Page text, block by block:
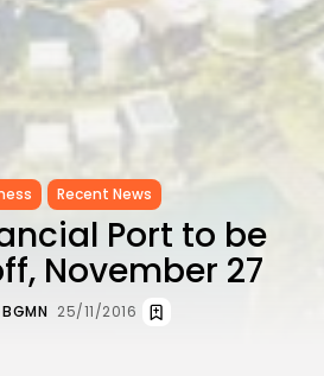
Recent News
Port to be
November 27
BGMN 25/11/2016